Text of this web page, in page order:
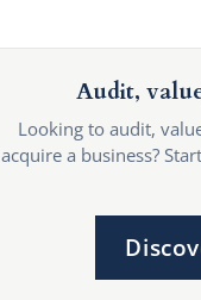
Audit,
Looking to audit,
acquire a business?